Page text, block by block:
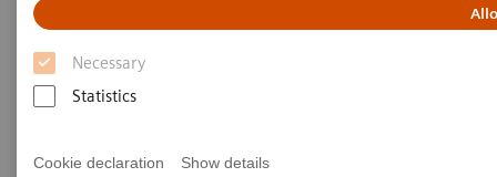
Necessary
Statistics
Cookie declaration Show details